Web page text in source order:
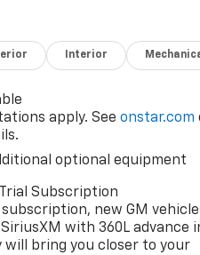
Interior
apply. Seeonstar.com
optional equipment
Subscription
new GM
with 360L advance
will bring you closer to your